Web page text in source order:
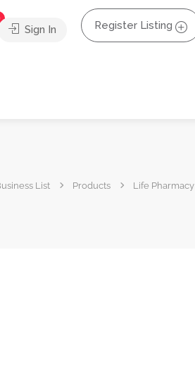
Sign In Register Listing
List Products Life Pharmacy